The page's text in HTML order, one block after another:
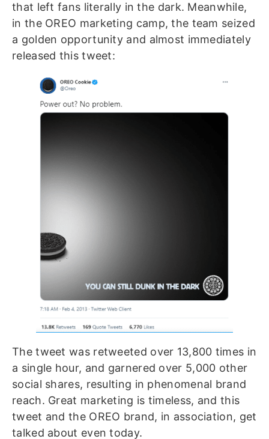
that left fans literally in the dark. Meanwhile,
in the OREO marketing camp, the team seized
a golden opportunity and almost immediately
released this tweet:
The tweet was retweeted over 13,800 times in
a single hour, and garnered over 5,000 other
social shares, resulting in phenomenal brand
reach. Great marketing is timeless, and this
tweet and the OREO brand, in association, get
talked about even today.